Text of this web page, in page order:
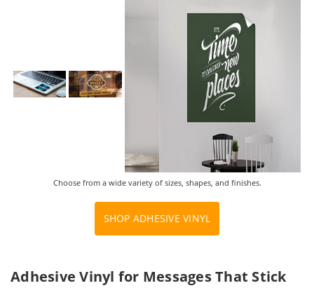
Choose from a wide variety of sizes, shapes, and finishes.
SHOP ADHESIVE VINYL
Adhesive Vinyl for Messages That Stick